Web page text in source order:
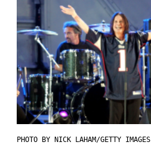
PHOTO BY NICK LAHAM/GETTY IMAGES